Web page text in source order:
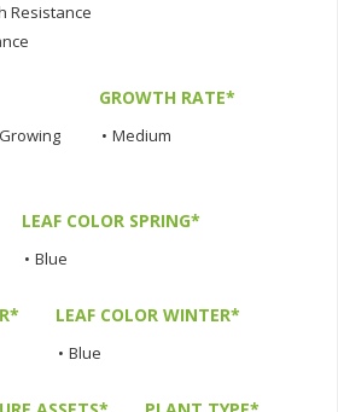
Resistance
GROWTH RATE*
• Medium
LEAF COLOR SPRING*
• Blue
LEAF COLOR WINTER*
• Blue